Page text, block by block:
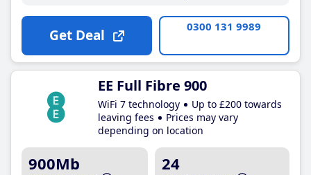
Get Deal 0300 131 9989
EE Full Fibre 900
WiFi 7 technology
Up to £200 towards
leaving fees
Prices may vary
depending on location
900Mb 24